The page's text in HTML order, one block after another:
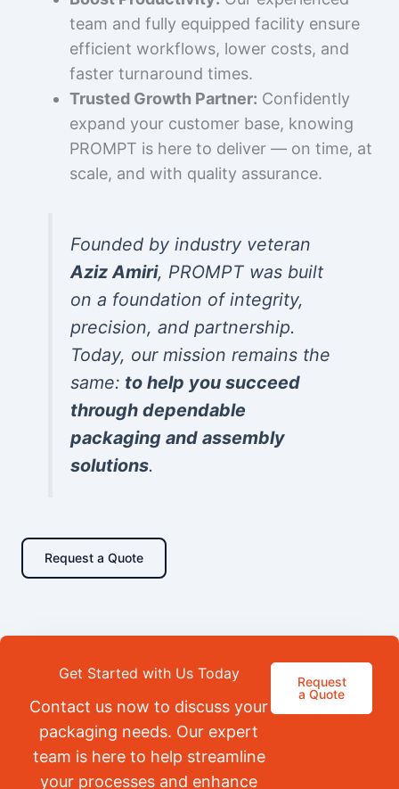
team and fully equipped facility ensure
efficient workflows, lower costs, and
faster turnaround times.
Trusted Growth Partner: Confidently
expand your customer base, knowing
PROMPT is here to deliver — on time, at
scale, and with quality assurance.
Founded by industry veteran
Aziz Amiri, PROMPT was built
on a foundation of integrity,
precision, and partnership.
Today, our mission remains the
same: to help you succeed
through dependable
packaging and assembly
solutions.
Request a Quote
Get Started with Us Today
Contact us now to discuss your
packaging needs. Our expert
team is here to help streamline
your processes and enhance
Request
a Quote